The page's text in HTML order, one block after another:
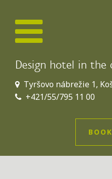
Design hotel in the
Tyršovo nábrežie 1,
+421/55/795 11 00